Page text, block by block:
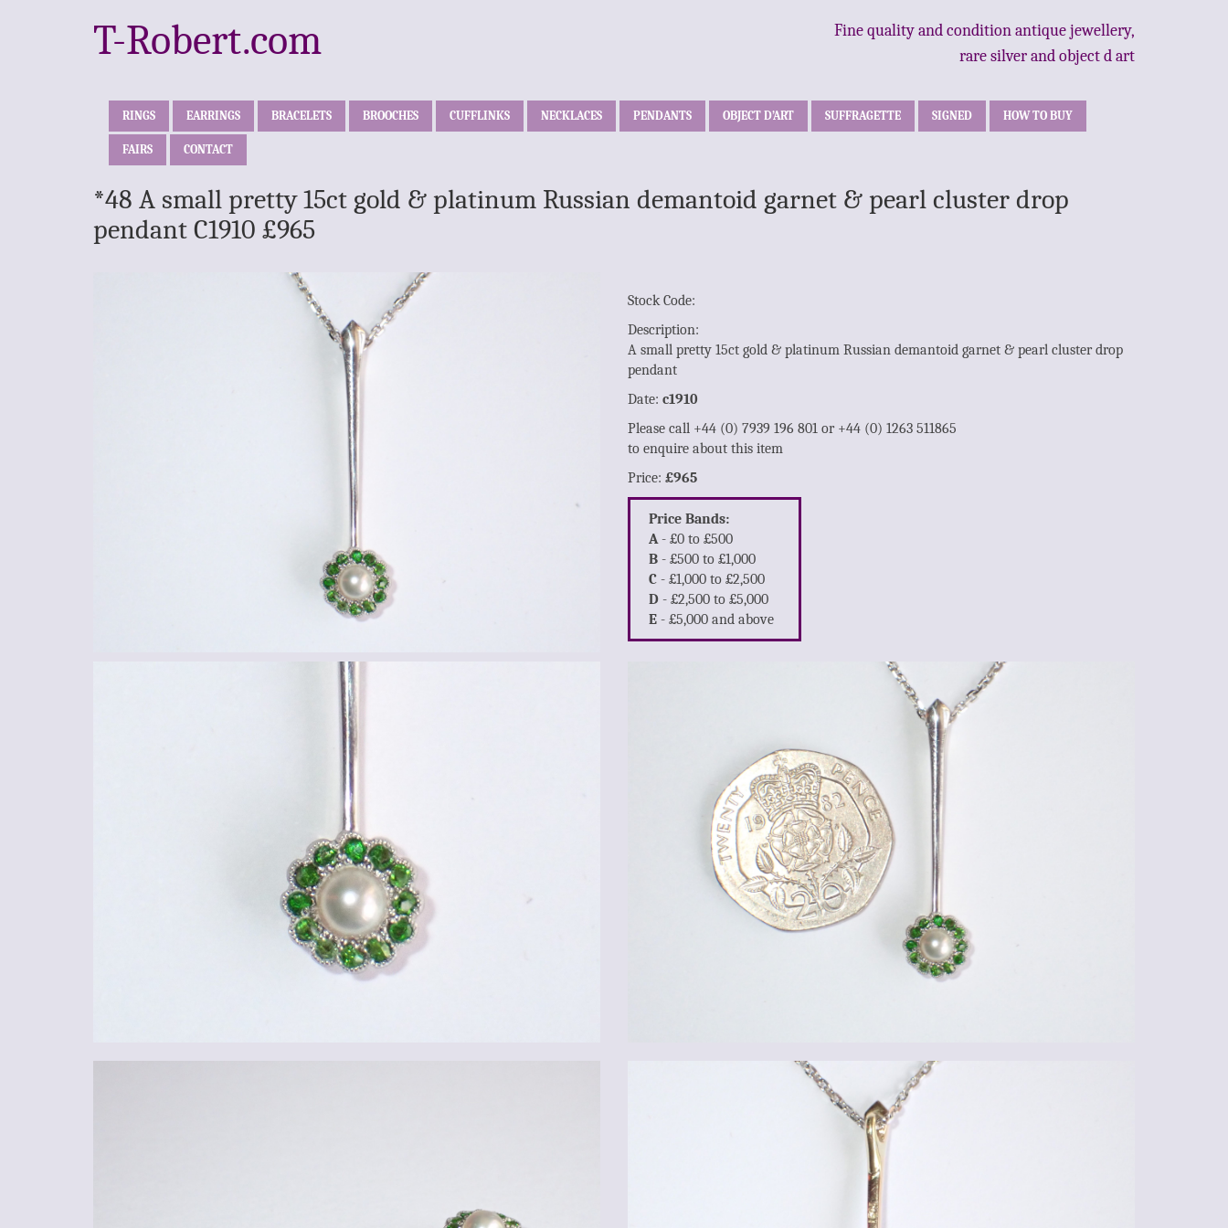
T-Robert.com
Fine quality and condition antique jewellery,
rare silver and object d art
RINGS EARRINGS BRACELETS BROOCHES CUFFLINKS NECKLACES PENDANTS OBJECT D’ART SUFFRAGETTE SIGNED HOW TO BUY
FAIRS CONTACT
*48 A small pretty 15ct gold & platinum Russian demantoid garnet & pearl cluster drop
pendant C1910 £965
Stock Code:
Description:
A small pretty 15ct gold & platinum Russian demantoid garnet & pearl cluster drop
pendant
Date: c1910
Please call +44 (0) 7939 196 801 or +44 (0) 1263 511865
to enquire about this item
Price: £965
Price Bands:
A- £0 to £500
B - £500 to £1,000
C - £1,000 to £2,500
D - £2,500 to £5,000
E - £5,000 and above